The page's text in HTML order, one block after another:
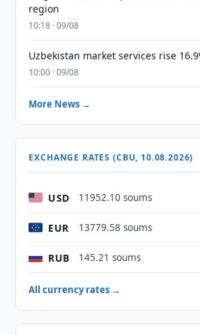
region
10:18 · 09/08
Uzbekistan market services rise
10:00 · 09/08
More News →
EXCHANGE RATES (CBU, 10.08.2026)
USD 11952.10 soums
EUR 13779.58 soums
RUB 145.21 soums
All currency rates →